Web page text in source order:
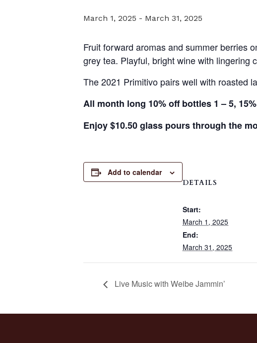
March 1, 2025 - March 31, 2025
Fruit forward aromas and summer berries
grey tea. Playful, bright wine with lingering
The 2021 Primitivo pairs well with roasted
All month long 10% off bottles 1 – 5,
Enjoy $10.50 glass pours through the
Add to calendar
DETAILS
Start:
March 1, 2025
End:
March 31, 2025
Live Music with Weibe Jammin’